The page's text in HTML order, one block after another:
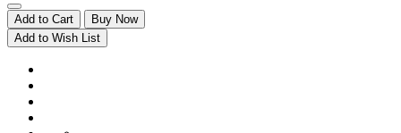
Add to Cart
Buy Now
Add to Wish List